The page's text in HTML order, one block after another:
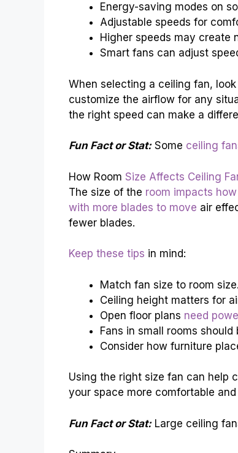
Energy-saving modes on
Adjustable speeds for
Higher speeds may create
Smart fans can adjust
When selecting a ceiling fan,
customize the airflow for any
the right speed can make a
Fun Fact or Stat:Some ceiling
How Room Size Affects Ceiling
The size of the room impacts
with more blades to move air
fewer blades.
Keep these tips in mind:
Match fan size to room size.
Ceiling height matters for
Open floor plans need
Fans in small rooms should
Consider how furniture
Using the right size fan can help
your space more comfortable
Fun Fact or Stat:Large ceiling